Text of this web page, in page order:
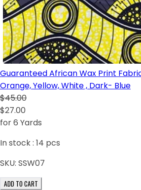
Guaranteed African Wax Print
Orange, Yellow, White , Dark- Blue
$45.00
$27.00
for 6 Yards
In stock : 14 pcs
SKU: SSW07
ADD TO CART